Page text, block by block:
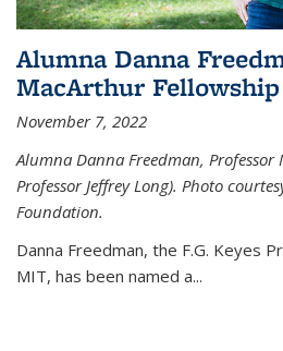
Alumna Danna
MacArthur Fellowship
November 7, 2022
Alumna Danna Freedman, Professor
Professor Jeffrey Long). Photo
Foundation.
Danna Freedman, the F.G. Keyes
MIT, has been named a...